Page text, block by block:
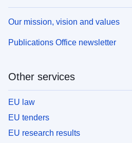
Our mission, vision and values
Publications Office newsletter
Other services
EU law
EU tenders
EU research results